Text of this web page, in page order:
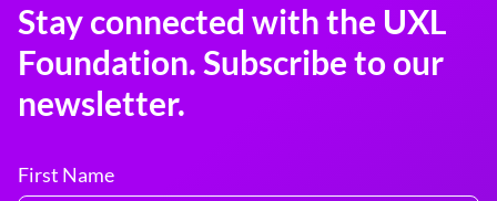
Stay connected with the UXL
Foundation. Subscribe to our
newsletter.
First Name